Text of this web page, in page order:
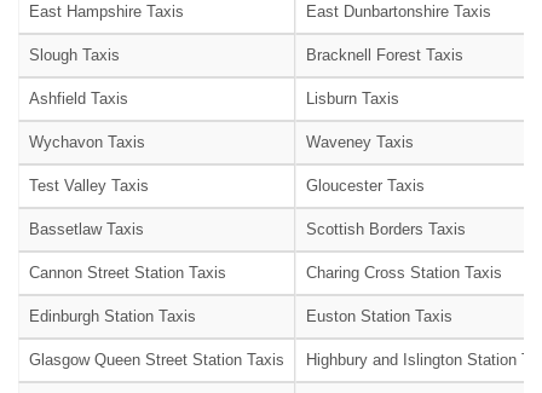
East Hampshire Taxis East Dunbartonshire Taxis
Slough Taxis Bracknell Forest Taxis
Ashfield Taxis Lisburn Taxis
Wychavon Taxis Waveney Taxis
Test Valley Taxis Gloucester Taxis
Bassetlaw Taxis Scottish Borders Taxis
Cannon Street Station Taxis Charing Cross Station Taxis
Edinburgh Station Taxis Euston Station Taxis
Glasgow Queen Street Station Taxis Highbury and Islington Station